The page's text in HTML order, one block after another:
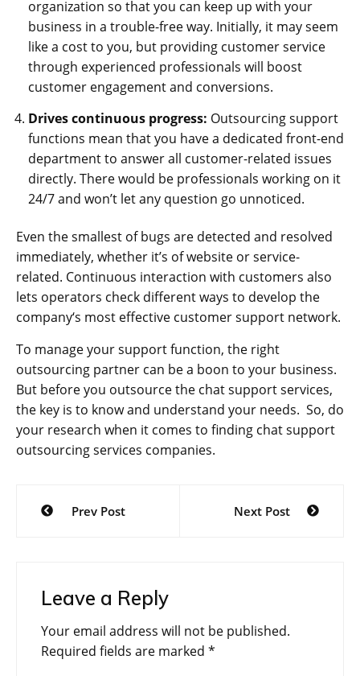
organization so that you can keep up with your
business in a trouble-free way. Initially, it may seem
like a cost to you, but providing customer service
through experienced professionals will boost
customer engagement and conversions.
Drives continuous progress: Outsourcing support
functions mean that you have a dedicated front-end
department to answer all customer-related issues
directly. There would be professionals working on it
24/7 and won’t let any question go unnoticed.
Even the smallest of bugs are detected and resolved
immediately, whether it’s of website or service-
related. Continuous interaction with customers also
lets operators check different ways to develop the
company‘s most effective customer support network.
To manage your support function, the right
outsourcing partner can be a boon to your business.
But before you outsource the chat support services,
the key is to know and understand your needs. So, do
your research when it comes to finding chat support
outsourcing services companies.
Post
navigation
Prev Post Next Post
Leave a Reply
Your email address will not be published.
Required fields are marked *